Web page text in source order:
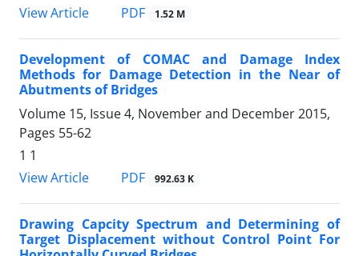
View Article
PDF 1.52 M
Development of COMAC and Damage Index
Methods for Damage Detection in the Near of
Abutments of Bridges
Volume 15, Issue 4, November and December 2015,
Pages 55-62
1 1
View Article
PDF 992.63 K
Drawing Capcity Spectrum and Determining of
Target Displacement without Control Point For